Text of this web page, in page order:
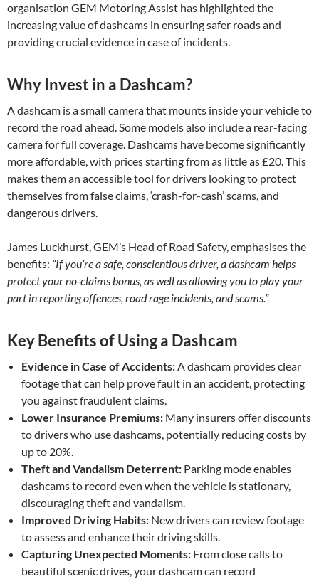
organisation GEM Motoring Assist has highlighted the
increasing value of dashcams in ensuring safer roads and
providing crucial evidence in case of incidents.
Why Invest in a Dashcam?
A dashcam is a small camera that mounts inside your vehicle to
record the road ahead. Some models also include a rear-facing
camera for full coverage. Dashcams have become significantly
more affordable, with prices starting from as little as £20. This
makes them an accessible tool for drivers looking to protect
themselves from false claims, ‘crash-for-cash’ scams, and
dangerous drivers.
James Luckhurst, GEM’s Head of Road Safety, emphasises the
benefits: “If you’re a safe, conscientious driver, a dashcam helps
protect your no-claims bonus, as well as allowing you to play your
part in reporting offences, road rage incidents, and scams.”
Key Benefits of Using a Dashcam
Evidence in Case of Accidents:A dashcam provides clear
footage that can help prove fault in an accident, protecting
you against fraudulent claims.
Lower Insurance Premiums: Many insurers offer discounts
to drivers who use dashcams, potentially reducing costs by
up to 20%.
Theft and Vandalism Deterrent: Parking mode enables
dashcams to record even when the vehicle is stationary,
discouraging theft and vandalism.
Improved Driving Habits: New drivers can review footage
to assess and enhance their driving skills.
Capturing Unexpected Moments: From close calls to
beautiful scenic drives, your dashcam can record